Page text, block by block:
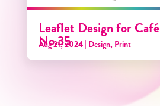
Leaflet Design for Café
No.35
Aug 21, 2024| Design,Print